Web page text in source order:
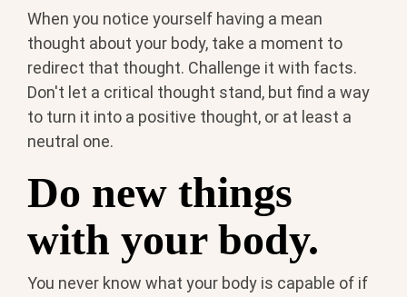
When you notice yourself having a mean
thought about your body, take a moment to
redirect that thought. Challenge it with facts.
Don't let a critical thought stand, but find a way
to turn it into a positive thought, or at least a
neutral one.
Do new things
with your body.
You never know what your body is capable of if